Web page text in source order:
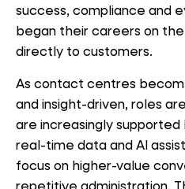
success, compliance and
began their careers on
directly to customers.
As contact centres
and insight-driven, roles
are increasingly
real-time data and AI
focus on higher-value
repetitive administration.